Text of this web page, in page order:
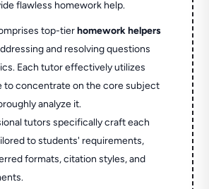
flawless homework help.
top-tierhomework helpers
and resolving questions
Each tutor effectively utilizes
to concentrate on the core subject
analyze it.
tutors specifically craft each
to students' requirements,
formats, citation styles, and